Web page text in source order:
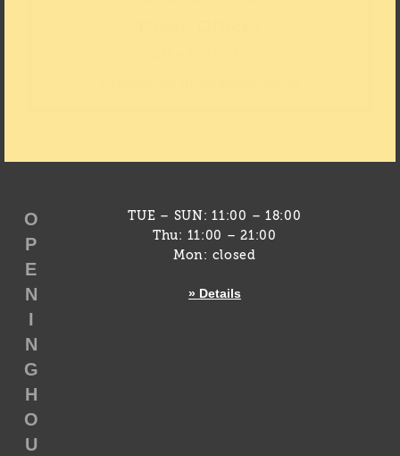
O
P
E
N
I
N
G
H
O
U
TUE – SUN: 11:00 – 18:00
Thu: 11:00 – 21:00
Mon: closed
» Details